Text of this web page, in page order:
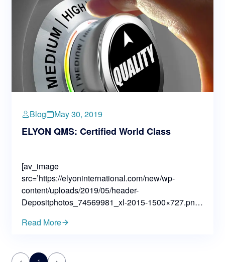
Blog May 30, 2019
ELYON QMS: Certified World Class
[av_image
src=’https://elyoninternational.com/new/wp-
content/uploads/2019/05/header-
Depositphotos_74569981_xl-2015-1500×727.png’
align=’center’ styling=” hover=” link=” target=”
overlay_opacity=’0.4′ overlay_color=’#000000′
Read More